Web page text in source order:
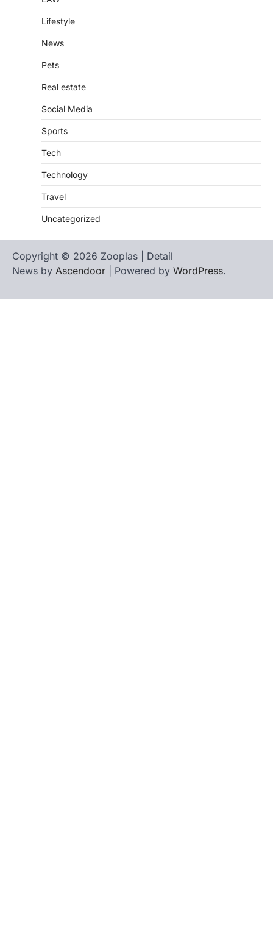
Lifestyle
News
Pets
Real estate
Social Media
Sports
Tech
Technology
Travel
Uncategorized
Copyright © 2026 Zooplas | Detail
News by Ascendoor | Powered by WordPress.
Us